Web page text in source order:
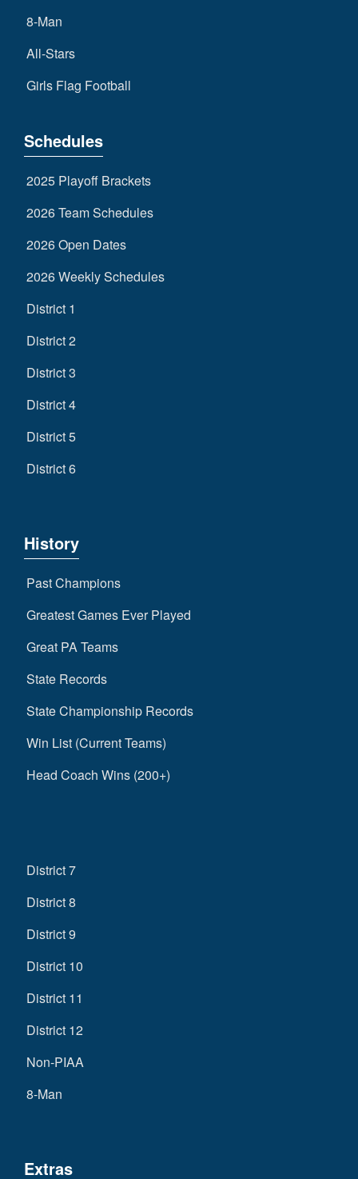
8-Man
All-Stars
Girls Flag Football
Schedules
2025 Playoff Brackets
2026 Team Schedules
2026 Open Dates
2026 Weekly Schedules
District 1
District 2
District 3
District 4
District 5
District 6
History
Past Champions
Greatest Games Ever Played
Great PA Teams
State Records
State Championship Records
Win List (Current Teams)
Head Coach Wins (200+)
District 7
District 8
District 9
District 10
District 11
District 12
Non-PIAA
8-Man
Extras